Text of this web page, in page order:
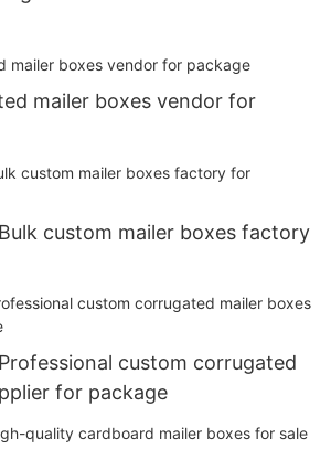
mailer boxes vendor for
custom mailer boxes factory
custom corrugated
for package